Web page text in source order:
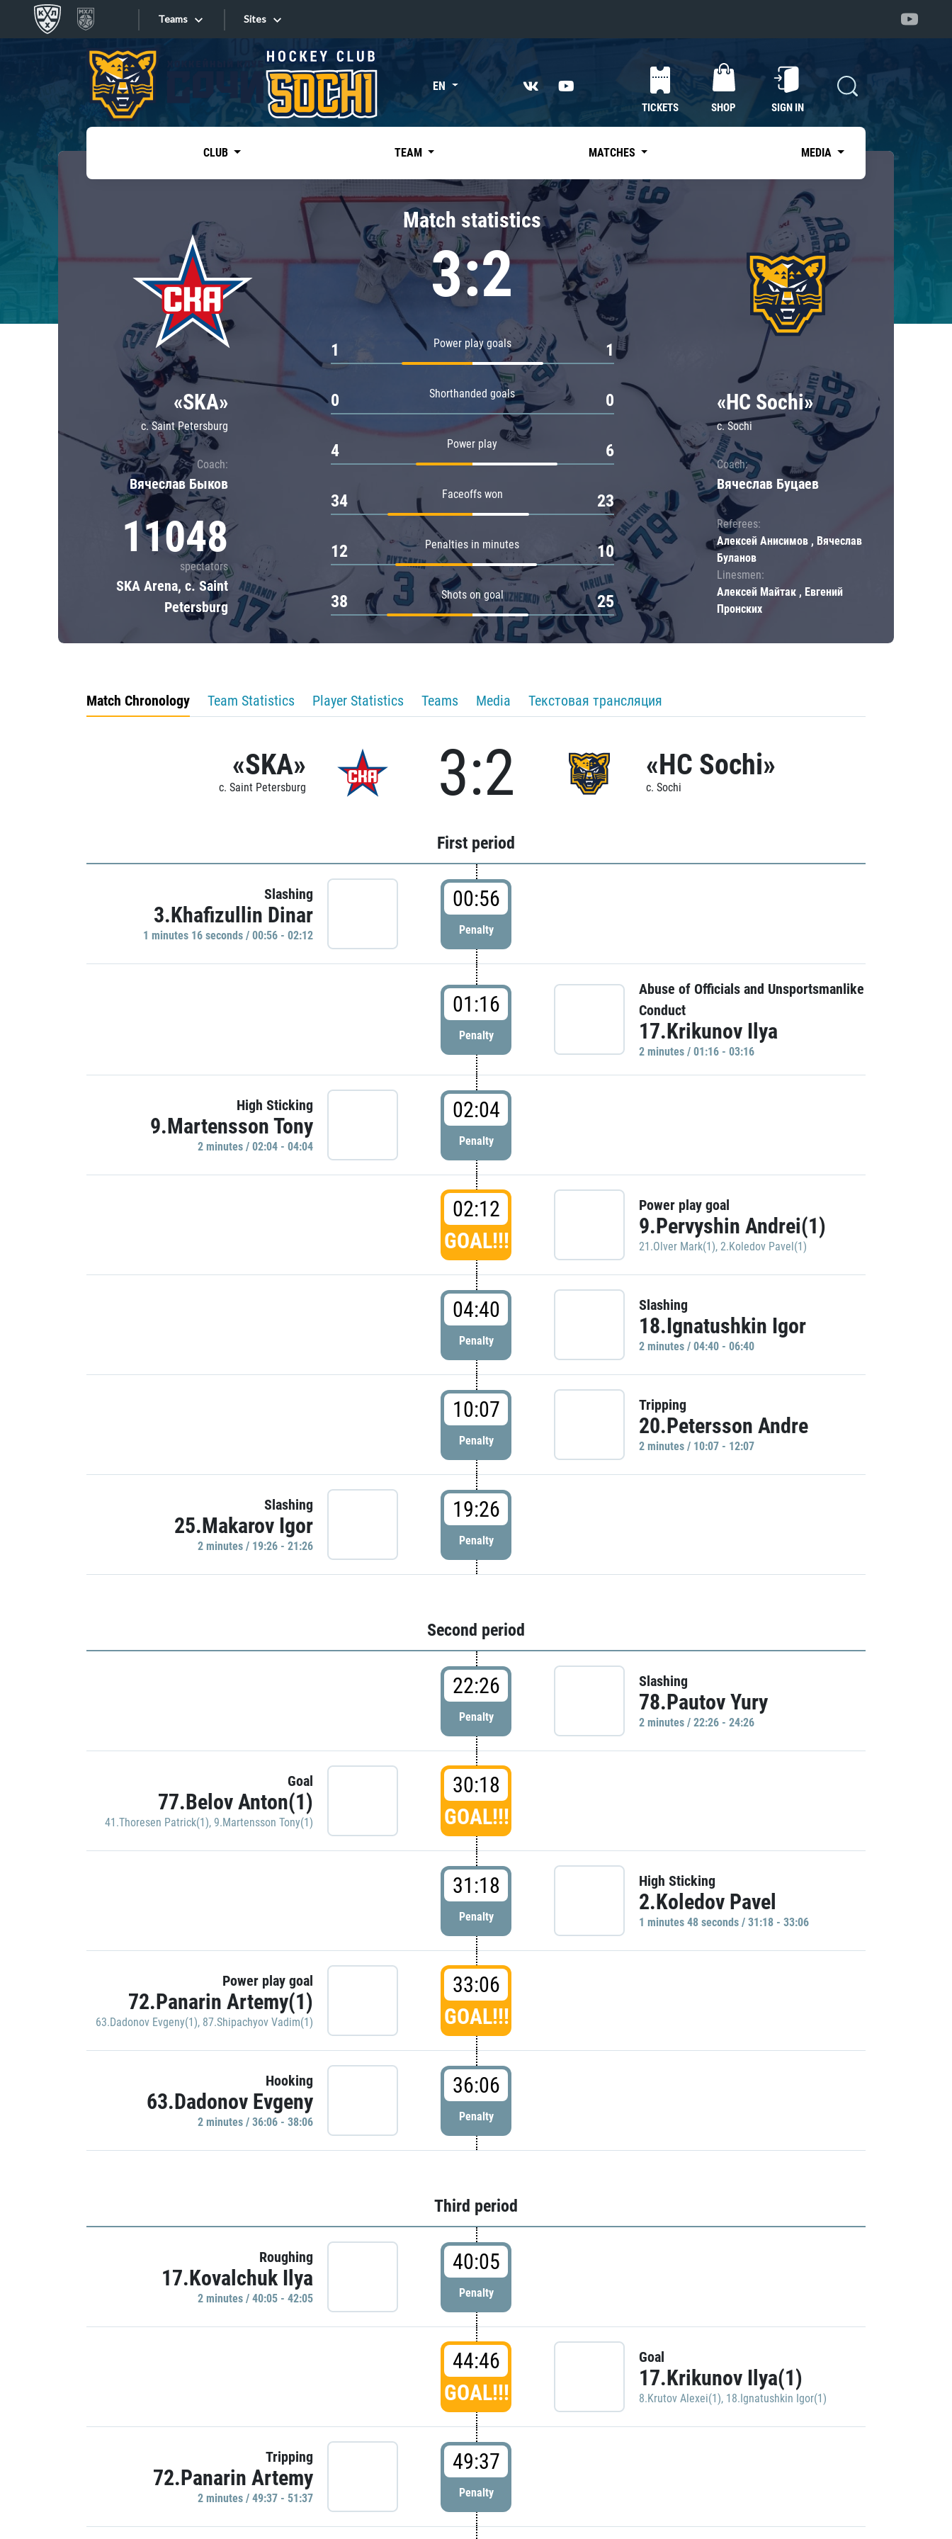
Teams
Tarasov division
Dinamo Mn
Dynamo M
Lokomotiv
Severstal
Shanghai Dragons
CSKA
«East»
Kharlamov division
Avtomobilist
Chernyshev division
Avangard
Admiral
Sites
Sites EN
TICKETS SHOP SIGN IN
CLUB TEAM MATCHES MEDIA
«SKA»
c. Saint Petersburg
Coach:
Вячеслав Быков
11048
spectators
SKA Arena, c. Saint
Petersburg
Match statistics
3:2
Power play goals
1 1
Shorthanded goals
0 0
Power play
4 6
Faceoffs won
34 23
Penalties in minutes
12 10
Shots on goal
38 25
«HC Sochi»
c. Sochi
Coach:
Вячеслав Буцаев
Referees:
Алексей Анисимов , Вячеслав
Буланов
Linesmen:
Алексей Майтак , Евгений
Пронских
Match Chronology Team Statistics Player Statistics Teams Media Текстовая трансляция
«SKA»
c. Saint Petersburg 3:2 «HC Sochi»
c. Sochi
First period
Slashing
3.Khafizullin Dinar
1 minutes 16 seconds / 00:56 - 02:12
00:56
Penalty
01:16
Penalty
Abuse of Officials and Unsportsmanlike
Conduct
17.Krikunov Ilya
2 minutes / 01:16 - 03:16
High Sticking
9.Martensson Tony
2 minutes / 02:04 - 04:04
02:04
Penalty
02:12
GOAL!!!
Power play goal
9.Pervyshin Andrei(1)
21.Olver Mark(1), 2.Koledov Pavel(1)
04:40
Penalty
Slashing
18.Ignatushkin Igor
2 minutes / 04:40 - 06:40
10:07
Penalty
Tripping
20.Petersson Andre
2 minutes / 10:07 - 12:07
Slashing
25.Makarov Igor
2 minutes / 19:26 - 21:26
19:26
Penalty
Second period
22:26
Penalty
Slashing
78.Pautov Yury
2 minutes / 22:26 - 24:26
Goal
77.Belov Anton(1)
41.Thoresen Patrick(1), 9.Martensson Tony(1)
30:18
GOAL!!!
31:18
Penalty
High Sticking
2.Koledov Pavel
1 minutes 48 seconds / 31:18 - 33:06
Power play goal
72.Panarin Artemy(1)
63.Dadonov Evgeny(1), 87.Shipachyov Vadim(1)
33:06
GOAL!!!
Hooking
63.Dadonov Evgeny
2 minutes / 36:06 - 38:06
36:06
Penalty
Third period
Roughing
17.Kovalchuk Ilya
2 minutes / 40:05 - 42:05
40:05
Penalty
44:46
GOAL!!!
Goal
17.Krikunov Ilya(1)
8.Krutov Alexei(1), 18.Ignatushkin Igor(1)
Tripping
72.Panarin Artemy
2 minutes / 49:37 - 51:37
49:37
Penalty